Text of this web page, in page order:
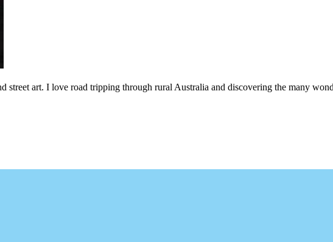
art. I love road tripping through rural Australia and discovering the many